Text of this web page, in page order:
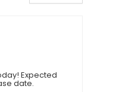
Expected
date.